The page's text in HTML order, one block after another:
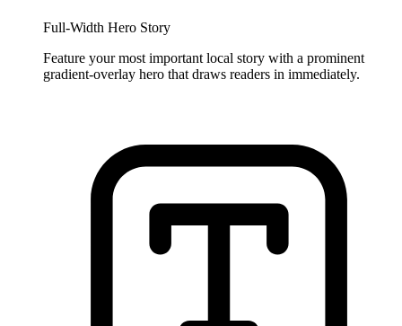
Full-Width Hero Story
Feature your most important local story with a prominent
gradient-overlay hero that draws readers in immediately.